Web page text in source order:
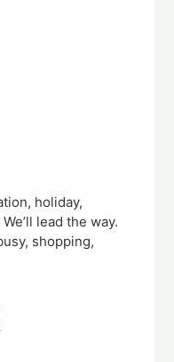
holiday,
lead the way.
shopping,